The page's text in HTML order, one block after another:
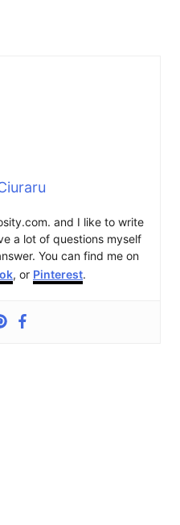
and I like to write
a lot of questions myself
You can find me on
, or Pinterest.